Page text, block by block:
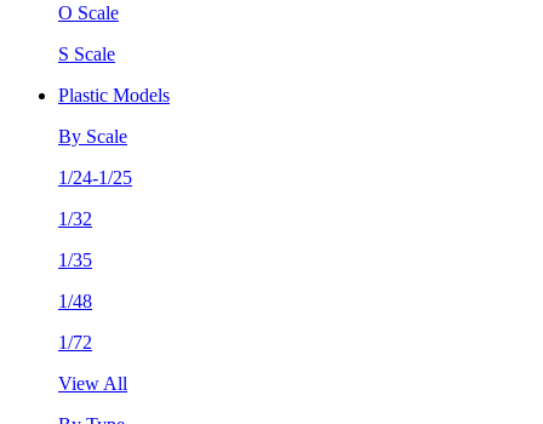
O Scale
S Scale
Plastic Models
By Scale
1/24-1/25
1/32
1/35
1/48
1/72
View All